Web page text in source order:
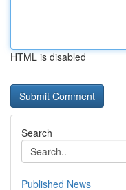
HTML is disabled
Search
Published News